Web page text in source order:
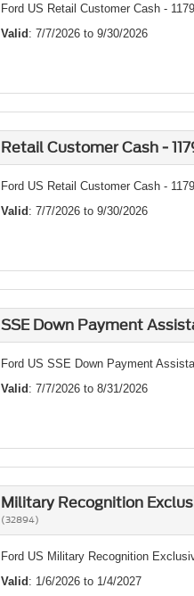
Ford US Retail Customer Cash -
Valid : 7/7/2026 to 9/30/2026
Retail Customer Cash -
Ford US Retail Customer Cash -
Valid : 7/7/2026 to 9/30/2026
SSE Down Payment
Ford US SSE Down Payment
Valid : 7/7/2026 to 8/31/2026
Military Recognition
(32894)
Ford US Military Recognition
Valid : 1/6/2026 to 1/4/2027